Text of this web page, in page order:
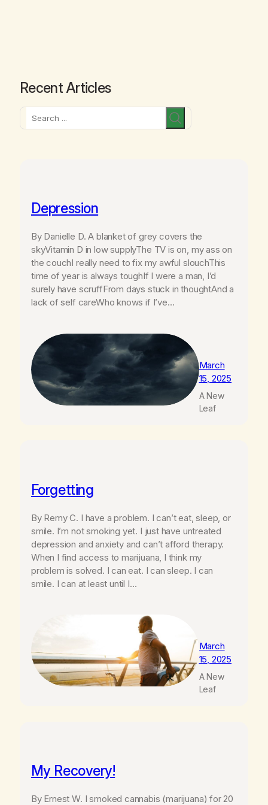
Recent Articles
Search
Depression
By Danielle D. A blanket of grey covers the
skyVitamin D in low supplyThe TV is on, my ass on
the couchI really need to fix my awful slouchThis
time of year is always toughIf I were a man, I’d
surely have scruffFrom days stuck in thoughtAnd a
lack of self careWho knows if I’ve…
March
15, 2025
A New
Leaf
Forgetting
By Remy C. I have a problem. I can’t eat, sleep, or
smile. I’m not smoking yet. I just have untreated
depression and anxiety and can’t afford therapy.
When I find access to marijuana, I think my
problem is solved. I can eat. I can sleep. I can
smile. I can at least until I…
March
15, 2025
A New
Leaf
My Recovery!
By Ernest W. I smoked cannabis (marijuana) for 20